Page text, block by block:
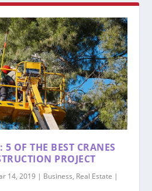
5 OF THE BEST CRANES
PROJECT
14, 2019 | Business, Real Estate |